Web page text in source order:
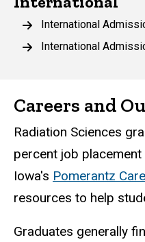
International
International
Careers and
Radiation Sciences
percent job
Iowa's Pomerantz
resources to help
Graduates generally